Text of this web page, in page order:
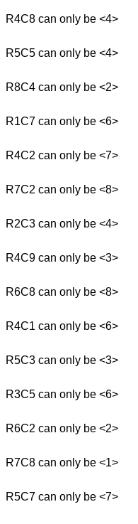
R4C8 can only be <4>
R5C5 can only be <4>
R8C4 can only be <2>
R1C7 can only be <6>
R4C2 can only be <7>
R7C2 can only be <8>
R2C3 can only be <4>
R4C9 can only be <3>
R6C8 can only be <8>
R4C1 can only be <6>
R5C3 can only be <3>
R3C5 can only be <6>
R6C2 can only be <2>
R7C8 can only be <1>
R5C7 can only be <7>